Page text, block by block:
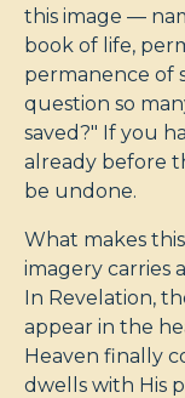
this image —
book of life,
permanence of
question so
saved?" If you
already before
be undone.
What makes
imagery carries
In Revelation,
appear in the
Heaven finally
dwells with His